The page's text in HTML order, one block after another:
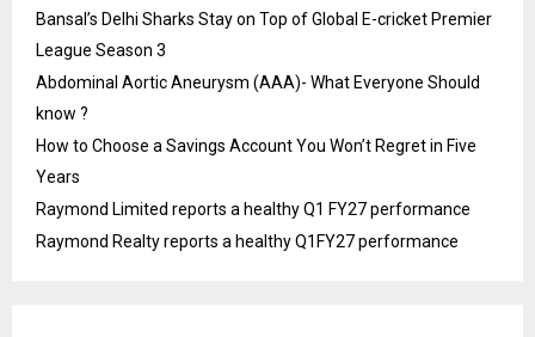
Bansal’s Delhi Sharks Stay on Top of Global E-cricket Premier
League Season 3
Abdominal Aortic Aneurysm (AAA)- What Everyone Should
know ?
How to Choose a Savings Account You Won’t Regret in Five
Years
Raymond Limited reports a healthy Q1 FY27 performance
Raymond Realty reports a healthy Q1FY27 performance